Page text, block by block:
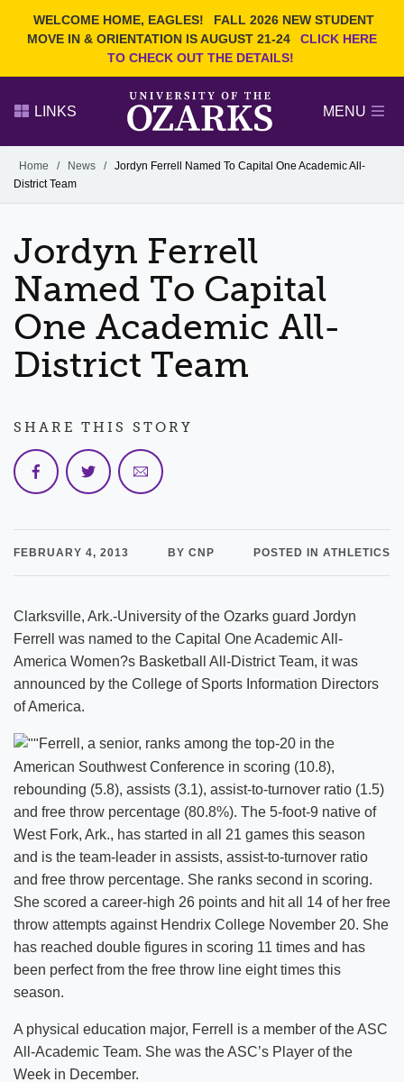
WELCOME HOME, EAGLES!
FALL 2026 NEW STUDENT
MOVE IN & ORIENTATION IS AUGUST 21-24
CLICK HERE
TO CHECK OUT THE DETAILS!
Search Ozarks.edu:
Narrow your search by content type
PAGE
LINKS MENU
Alumni
GIVE
Home / News / Jordyn Ferrell Named To Capital One Academic All-
District Team
Jordyn Ferrell
Named To Capital
One Academic All-
District Team
FEBRUARY 4, 2013 BY CNP POSTED IN ATHLETICS
Clarksville, Ark.-University of the Ozarks guard Jordyn
Ferrell was named to the Capital One Academic All-
America Women?s Basketball All-District Team, it was
announced by the College of Sports Information Directors
of America.
Ferrell, a senior, ranks among the top-20 in the
American Southwest Conference in scoring (10.8),
rebounding (5.8), assists (3.1), assist-to-turnover ratio (1.5)
and free throw percentage (80.8%). The 5-foot-9 native of
West Fork, Ark., has started in all 21 games this season
and is the team-leader in assists, assist-to-turnover ratio
and free throw percentage. She ranks second in scoring.
She scored a career-high 26 points and hit all 14 of her free
throw attempts against Hendrix College November 20. She
has reached double figures in scoring 11 times and has
been perfect from the free throw line eight times this
season.
A physical education major, Ferrell is a member of the ASC
All-Academic Team. She was the ASC’s Player of the
Week in December.
SHARE THIS STORY